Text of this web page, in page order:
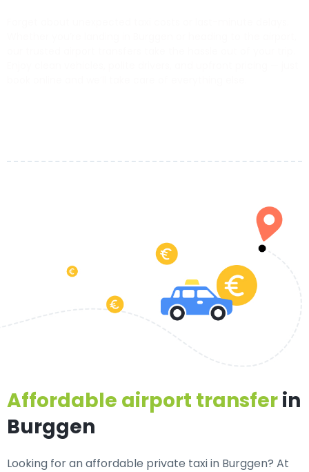
Affordable airport transferin
Burggen
Looking for anaffordable private taxi in Burggen? At